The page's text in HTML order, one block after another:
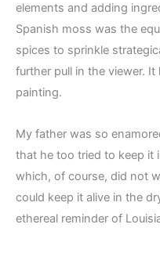
elements and adding
Spanish moss was the
spices to sprinkle
further pull in the viewer.
painting.
My father was so
that he too tried to keep it
which, of course, did not
could keep it alive in the
ethereal reminder of